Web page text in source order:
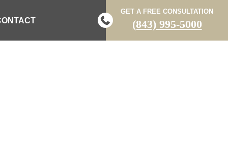
GET A FREE CONSULTATION
(843) 995-5000